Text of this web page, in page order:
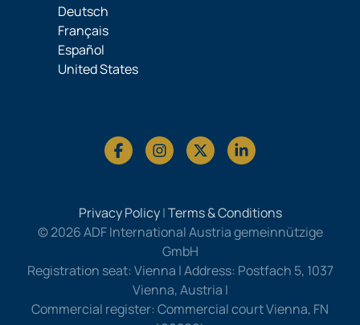
Deutsch
Français
Español
United States
Privacy Policy|Terms & Conditions
© 2026 ADF International Austria gemeinnützige
GmbH
Registration seat: Vienna | Address: Postfach 5, 1037
Vienna, Austria |
Commercial register: Commercial court Vienna, FN